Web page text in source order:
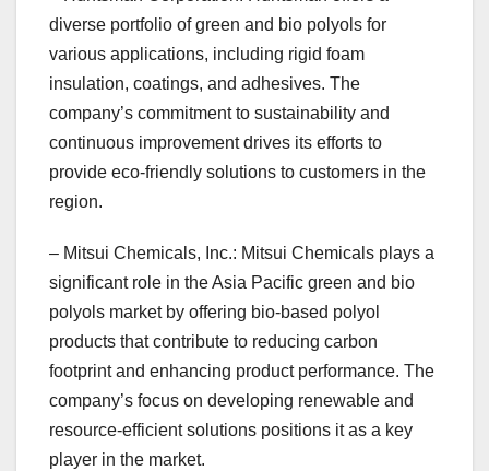
diverse portfolio of green and bio polyols for
various applications, including rigid foam
insulation, coatings, and adhesives. The
company’s commitment to sustainability and
continuous improvement drives its efforts to
provide eco-friendly solutions to customers in the
region.
– Mitsui Chemicals, Inc.: Mitsui Chemicals plays a
significant role in the Asia Pacific green and bio
polyols market by offering bio-based polyol
products that contribute to reducing carbon
footprint and enhancing product performance. The
company’s focus on developing renewable and
resource-efficient solutions positions it as a key
player in the market.